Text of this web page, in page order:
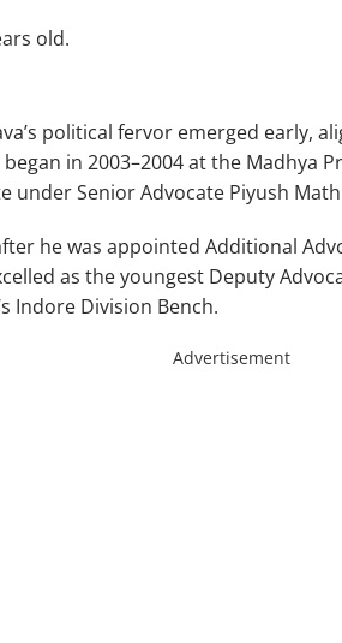
old.
political fervor emerged early,
in 2003–2004 at the Madhya
under Senior Advocate Piyush
he was appointed Additional
as the youngest Deputy
Indore Division Bench.
Advertisement